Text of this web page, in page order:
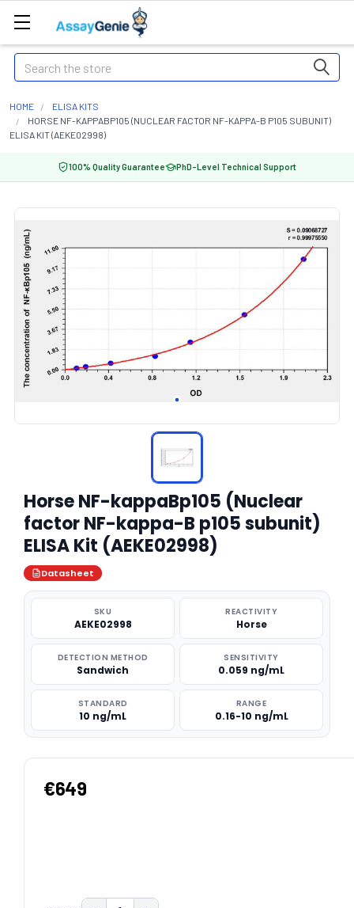
Search
HOME
ELISA KITS
HORSE NF-KAPPABP105 (NUCLEAR FACTOR NF-KAPPA-B P105 SUBUNIT)
ELISA KIT (AEKE02998)
100% Quality Guarantee PhD-Level Technical Support
Horse NF-kappaBp105 (Nuclear
factor NF-kappa-B p105 subunit)
ELISA Kit (AEKE02998)
Datasheet
SKU
AEKE02998
REACTIVITY
Horse
DETECTION METHOD
Sandwich
SENSITIVITY
0.059 ng/mL
STANDARD
10 ng/mL
RANGE
0.16-10 ng/mL
€649